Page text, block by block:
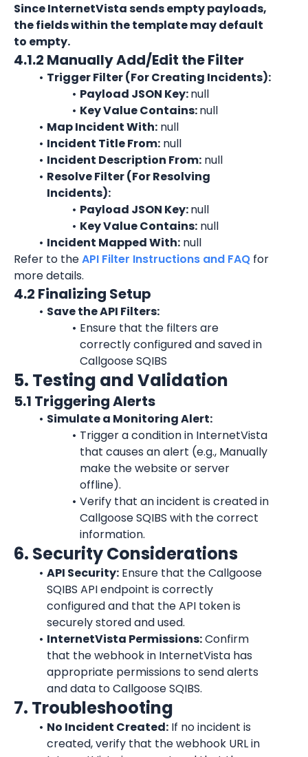
Since InternetVista sends empty payloads,
the fields within the template may default
to empty.
4.1.2 Manually Add/Edit the Filter
Trigger Filter (For Creating Incidents):
Payload JSON Key: null
Key Value Contains: null
Map Incident With: null
Incident Title From: null
Incident Description From: null
Resolve Filter (For Resolving
Incidents):
Payload JSON Key: null
Key Value Contains: null
Incident Mapped With: null
Refer to the API Filter Instructions and FAQ for
more details.
4.2 Finalizing Setup
Save the API Filters:
Ensure that the filters are
correctly configured and saved in
Callgoose SQIBS
5. Testing and Validation
5.1 Triggering Alerts
Simulate a Monitoring Alert:
Trigger a condition in InternetVista
that causes an alert (e.g., Manually
make the website or server
offline).
Verify that an incident is created in
Callgoose SQIBS with the correct
information.
6. Security Considerations
API Security: Ensure that the Callgoose
SQIBS API endpoint is correctly
configured and that the API token is
securely stored and used.
InternetVista Permissions: Confirm
that the webhook in InternetVista has
appropriate permissions to send alerts
and data to Callgoose SQIBS.
7. Troubleshooting
No Incident Created: If no incident is